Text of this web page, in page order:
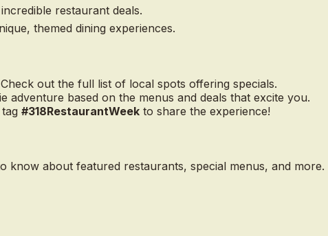
restaurant deals.
themed dining experiences.
out the full list of local spots offering specials.
adventure based on the menus and deals that excite you.
#318RestaurantWeekto share the experience!
know about featured restaurants, special menus, and more.